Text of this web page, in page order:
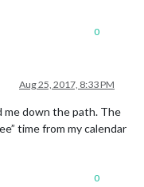
0
Aug 25, 2017, 8:33 PM
me down the path. The
time from my calendar
0